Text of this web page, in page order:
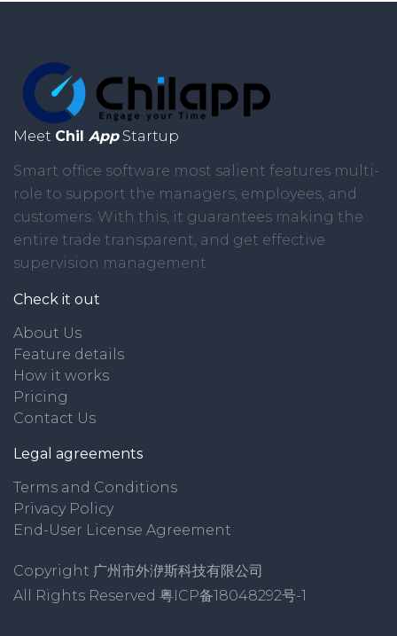
Meet Chil AppStartup
Smart office software most salient features multi-
role to support the managers, employees, and
customers. With this, it guarantees making the
entire trade transparent, and get effective
supervision management.
Check it out
About Us
Feature details
How it works
Pricing
Contact Us
Legal agreements
Terms and Conditions
Privacy Policy
End-User License Agreement
Copyright 广州市外洢斯科技有限公司
All Rights Reserved 粤ICP备18048292号-1